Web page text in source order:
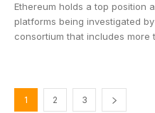
Ethereum holds a top position
platforms being investigated
consortium that includes more
1 2 3